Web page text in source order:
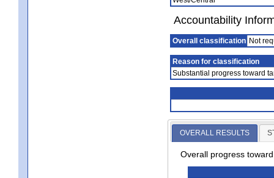
Accountability
Overall classification Not
Reason for classification
Substantial progress toward
OVERALL RESULTS
Overall progress